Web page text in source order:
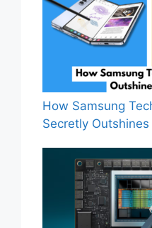
How Samsung
Secretly Outshines